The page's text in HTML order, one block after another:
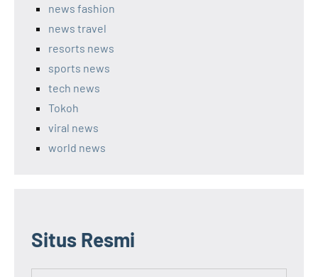
news fashion
news travel
resorts news
sports news
tech news
Tokoh
viral news
world news
Situs Resmi